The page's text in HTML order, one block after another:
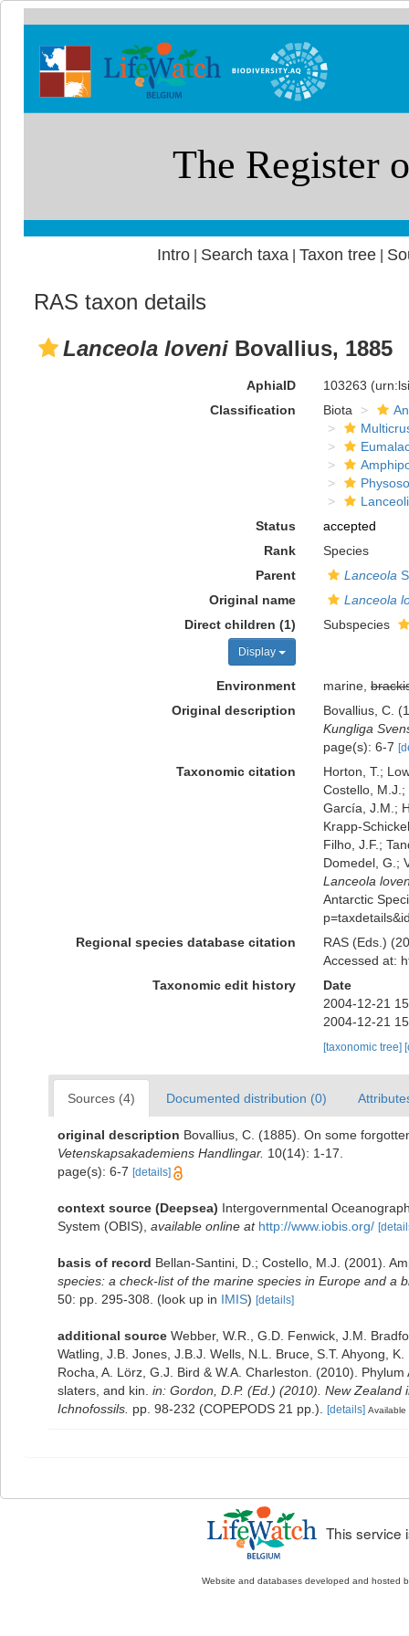
Intro| Search taxa Taxon tree|
RAS taxon details
Lanceola loveni Bovallius, 1885
AphiaID 103263
Classification
Biota
Status
accepted
Rank
Species
Parent
Lanceola
Original name
Lanceola
Direct children (1)
Display
Subspecies
Environment marine,
Original description
Bovallius, C.
Kungliga
page(s): 6-7
Taxonomic citation
Horton, T.;
Costello,
García, J.M.;
Krapp-
Filho, J.F.;
Domedel, G.;
Lanceola
Antarctic
Regional species database citation
RAS (Eds.)
Accessed at:
Taxonomic edit history
Date
2004-12-21
2004-12-21
[taxonomic tree]
Sources (4) Documented distribution (0)
original description Bovallius, C. (1885). On some
Vetenskapsakademiens Handlingar. 10(14): 1-17.
page(s): 6-7 [details]
context source (Deepsea) Intergovernmental
System (OBIS) available online at http://www.iobis.org/
basis of record Bellan-Santini, D.; Costello, M.J. (2001).
species: a check-list of the marine species in Europe and a
50: pp. 295-308.
(look up in IMIS) [details]
additional source Webber, W.R., G.D. Fenwick, J.M.
Watling, J.B. Jones, J.B.J. Wells, N.L. Bruce, S.T. Ahyong,
Rocha, A. Lörz, G.J. Bird & W.A. Charleston. (2010).
slaters, and kin. in: Gordon, D.P. (Ed.) (2010). New
Ichnofossils. pp. 98-232 (COPEPODS 21 pp.). [details] Available
This service
Website and databases developed and hosted